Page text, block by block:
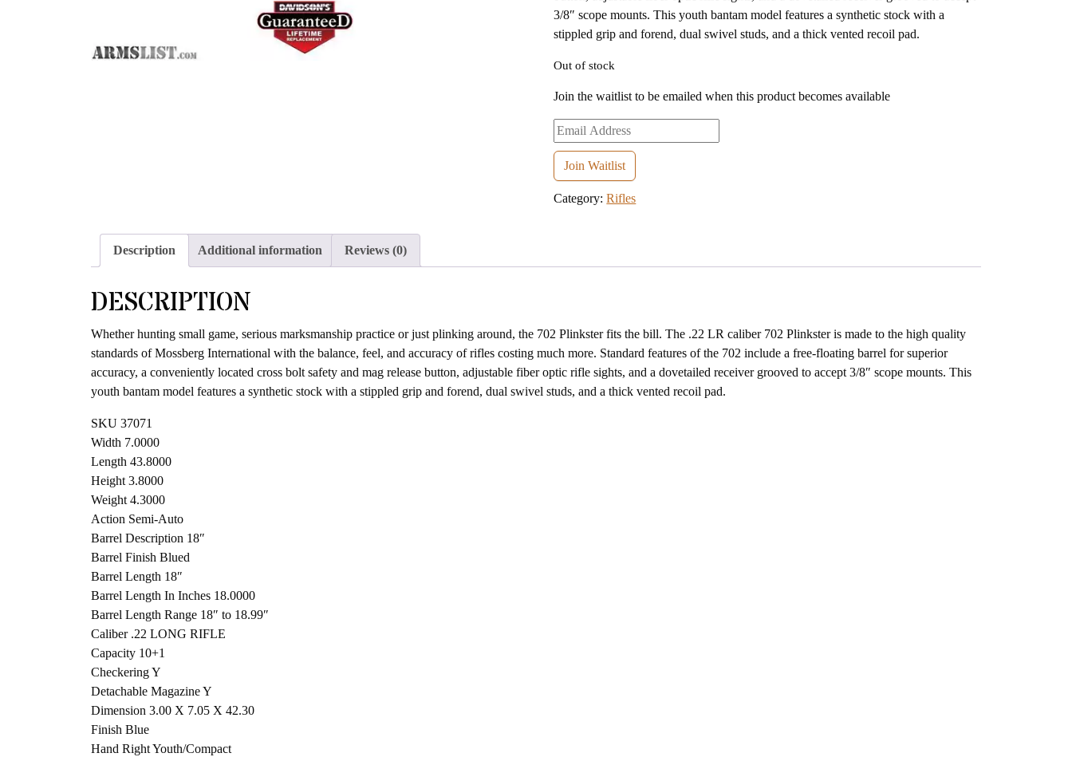
3/8″ scope mounts. This youth bantam model features a synthetic stock with a
stippled grip and forend, dual swivel studs, and a thick vented recoil pad.
Out of stock
Join the waitlist to be emailed when this product becomes available
Enter
your
email
address
to
Join Waitlist
Category:Rifles
Description Additional information Reviews (0)
DESCRIPTION
Whether hunting small game, serious marksmanship practice or just plinking around, the 702 Plinkster fits the bill. The .22 LR caliber 702 Plinkster is made to the high quality
standards of Mossberg International with the balance, feel, and accuracy of rifles costing much more. Standard features of the 702 include a free-floating barrel for superior
accuracy, a conveniently located cross bolt safety and mag release button, adjustable fiber optic rifle sights, and a dovetailed receiver grooved to accept 3/8″ scope mounts. This
youth bantam model features a synthetic stock with a stippled grip and forend, dual swivel studs, and a thick vented recoil pad.
SKU 37071
Width 7.0000
Length 43.8000
Height 3.8000
Weight 4.3000
Action Semi-Auto
Barrel Description 18″
Barrel Finish Blued
Barrel Length 18″
Barrel Length In Inches 18.0000
Barrel Length Range 18″ to 18.99″
Caliber .22 LONG RIFLE
Capacity 10+1
Checkering Y
Detachable Magazine Y
Dimension 3.00 X 7.05 X 42.30
Finish Blue
Hand Right Youth/Compact